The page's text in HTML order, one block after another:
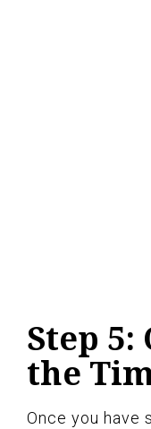
Step 5:
the
Once you have